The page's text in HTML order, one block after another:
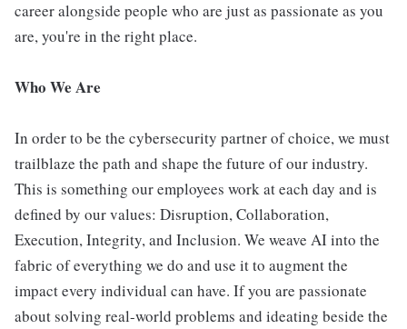
career alongside people who are just as passionate as you
are, you're in the right place.
Who We Are
In order to be the cybersecurity partner of choice, we must
trailblaze the path and shape the future of our industry.
This is something our employees work at each day and is
defined by our values: Disruption, Collaboration,
Execution, Integrity, and Inclusion. We weave AI into the
fabric of everything we do and use it to augment the
impact every individual can have. If you are passionate
about solving real-world problems and ideating beside the